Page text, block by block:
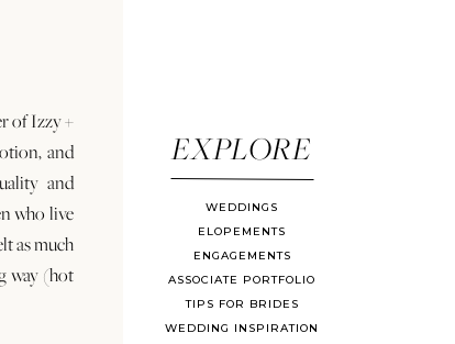
EXPLORE
of Izzy +
and
and
who live
as much
way (hot
WEDDINGS
ELOPEMENTS
ENGAGEMENTS
ASSOCIATE PORTFOLIO
TIPS FOR BRIDES
WEDDING INSPIRATION